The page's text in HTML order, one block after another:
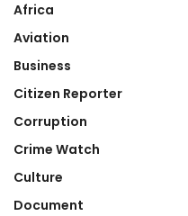
Africa
Aviation
Business
Citizen Reporter
Corruption
Crime Watch
Culture
Document